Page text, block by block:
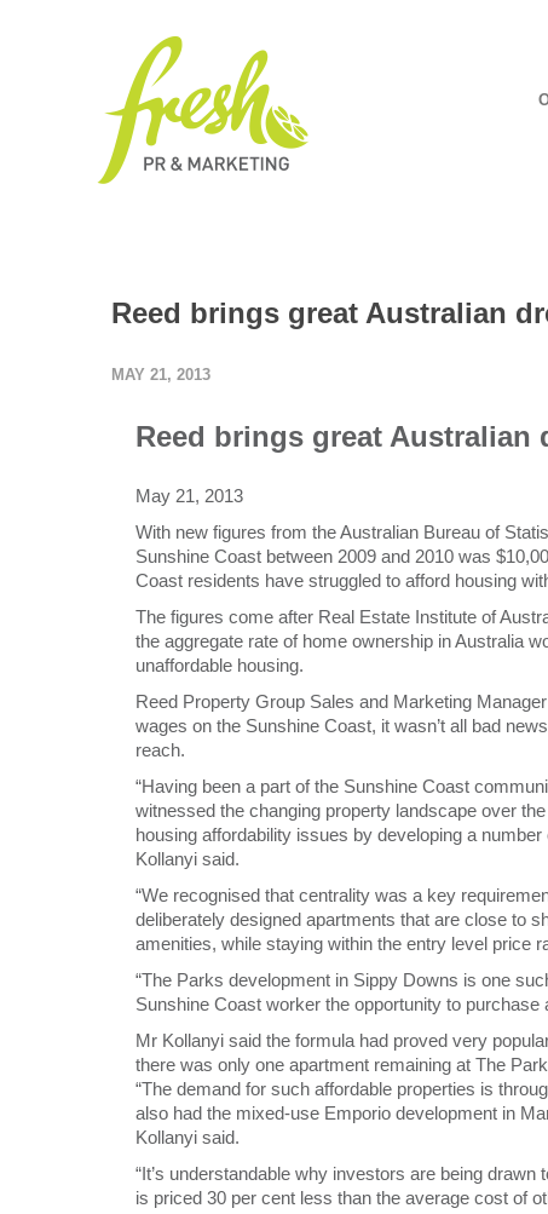
Reed brings great Australian
MAY 21, 2013
Reed brings great Australian
May 21, 2013
With new figures from the Australian Bureau of
Sunshine Coast between 2009 and 2010 was
Coast residents have struggled to afford housing
The figures come after Real Estate Institute of
the aggregate rate of home ownership in Australia
unaffordable housing.
Reed Property Group Sales and Marketing
wages on the Sunshine Coast, it wasn’t all bad
reach.
“Having been a part of the Sunshine Coast
witnessed the changing property landscape over
housing affordability issues by developing a
Kollanyi said.
“We recognised that centrality was a key
deliberately designed apartments that are close to
amenities, while staying within the entry level price
“The Parks development in Sippy Downs is one
Sunshine Coast worker the opportunity to purchase
Mr Kollanyi said the formula had proved very
there was only one apartment remaining at The
“The demand for such affordable properties is
also had the mixed-use Emporio development in
Kollanyi said.
“It’s understandable why investors are being
is priced 30 per cent less than the average cost of